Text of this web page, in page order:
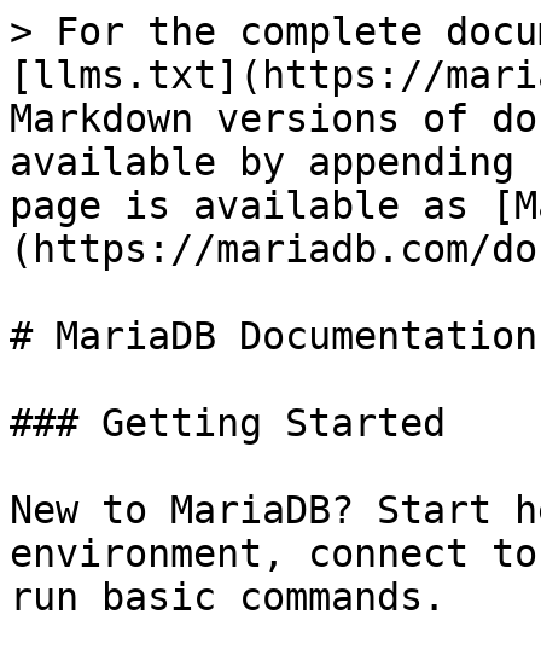
> For the complete
[llms.txt](https://
Markdown versions of
available by
page is available as
(https://mariadb.com/
# MariaDB Documentation
### Getting Started
New to MariaDB? Start
environment, connect
run basic commands.